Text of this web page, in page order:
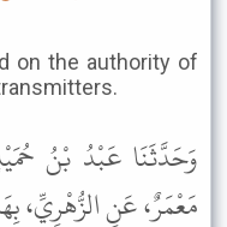
on the authority of
وَحَدَّثَنَا عَبْدُ بْنُ
مَعْمَرٌ، عَنِ الزُّهْرِيِّ،